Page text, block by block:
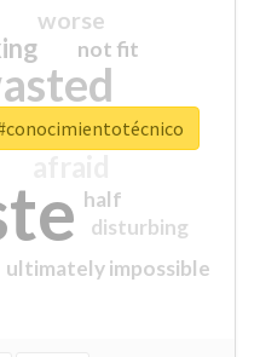
sorry
worse
ultimately impossible
not fit
half
disturbing
closed